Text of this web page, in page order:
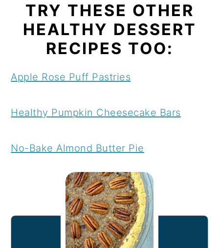
TRY THESE OTHER
HEALTHY DESSERT
RECIPES TOO:
Apple Rose Puff Pastries
Healthy Pumpkin Cheesecake Bars
No-Bake Almond Butter Pie